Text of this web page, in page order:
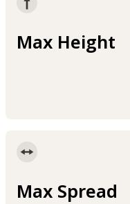
Max Height
Max Spread